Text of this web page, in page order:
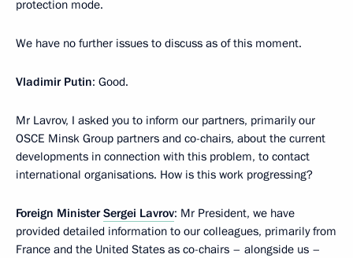
protection mode.
We have no further issues to discuss as of this moment.
Vladimir Putin: Good.
Mr Lavrov, I asked you to inform our partners, primarily our
OSCE Minsk Group partners and co-chairs, about the current
developments in connection with this problem, to contact
international organisations. How is this work progressing?
Foreign MinisterSergei Lavrov: Mr President, we have
provided detailed information to our colleagues, primarily from
France and the United States as co-chairs – alongside us –